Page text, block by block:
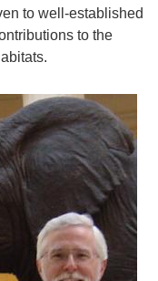
to well-established
to the